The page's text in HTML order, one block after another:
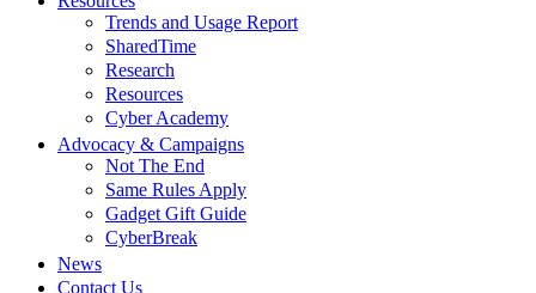
Trends and Usage Report
SharedTime
Research
Resources
Cyber Academy
Advocacy & Campaigns
Not The End
Same Rules Apply
Gadget Gift Guide
CyberBreak
News
Contact Us